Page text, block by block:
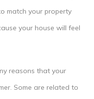
match your property
your house will feel
reasons that your
Some are related to